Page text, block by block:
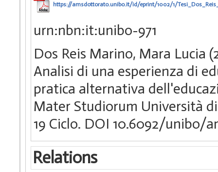
https://amsdottorato.unibo.it/id/eprint/1002/1/
urn:nbn:it:unibo-971
Dos Reis Marino, Mara Lucia
Analisi di una esperienza di
pratica alternativa
Mater Studiorum Università
19 Ciclo. DOI 10.6092/unibo/
Relations